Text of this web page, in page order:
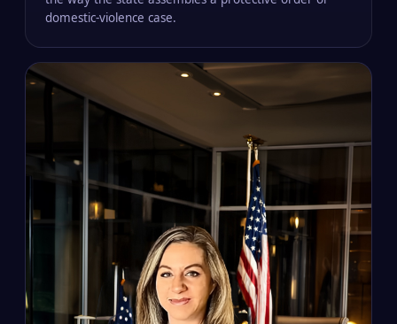
domestic-violence case.